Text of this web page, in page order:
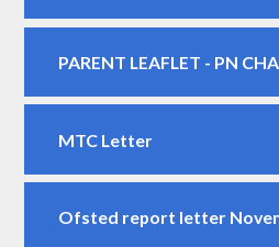
MTC Letter